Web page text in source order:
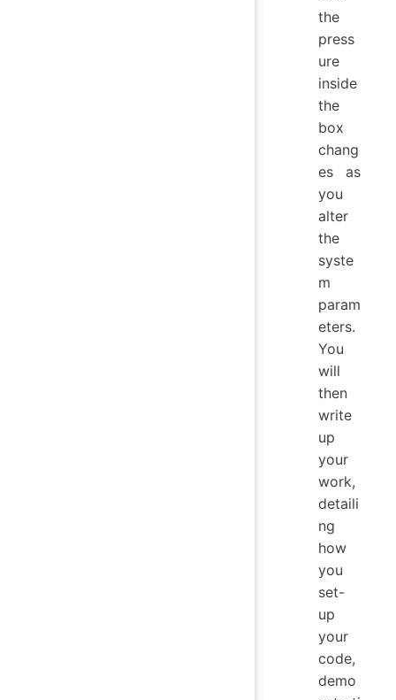
the
press
ure
inside
the
box
chang
es as
you
alter
the
syste
m
param
eters.
You
will
then
write
up
your
work,
detaili
ng
how
you
set-
up
your
code,
demo